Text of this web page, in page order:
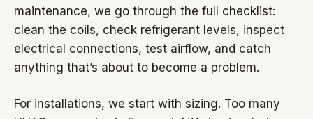
maintenance, we go through the full checklist:
clean the coils, check refrigerant levels, inspect
electrical connections, test airflow, and catch
anything that’s about to become a problem.
For installations, we start with sizing. Too many